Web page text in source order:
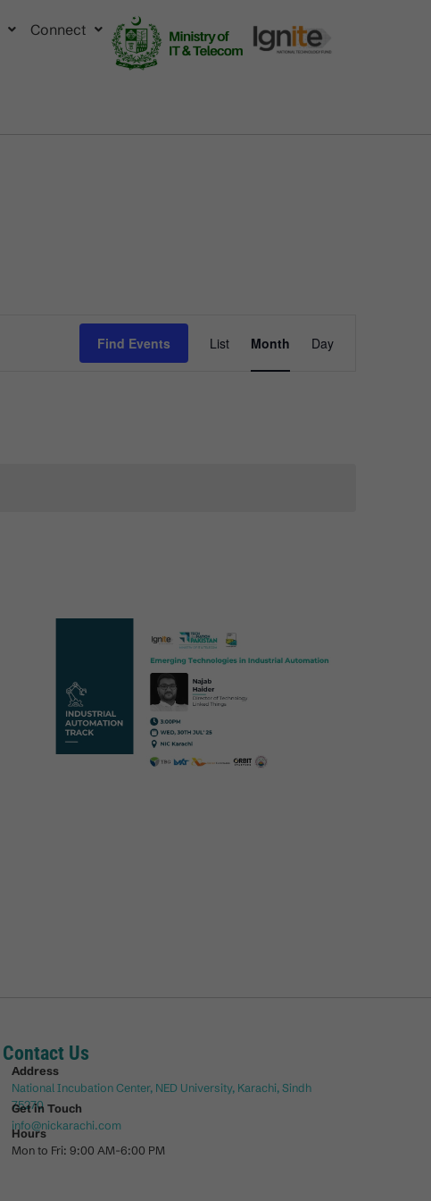
Connect
Find Events
Views
List Month Day
Contact Us
Address
National Incubation Center, NED University, Karachi, Sindh
75270
Get in Touch
info@nickarachi.com
Hours
Mon to Fri: 9:00 AM-6:00 PM